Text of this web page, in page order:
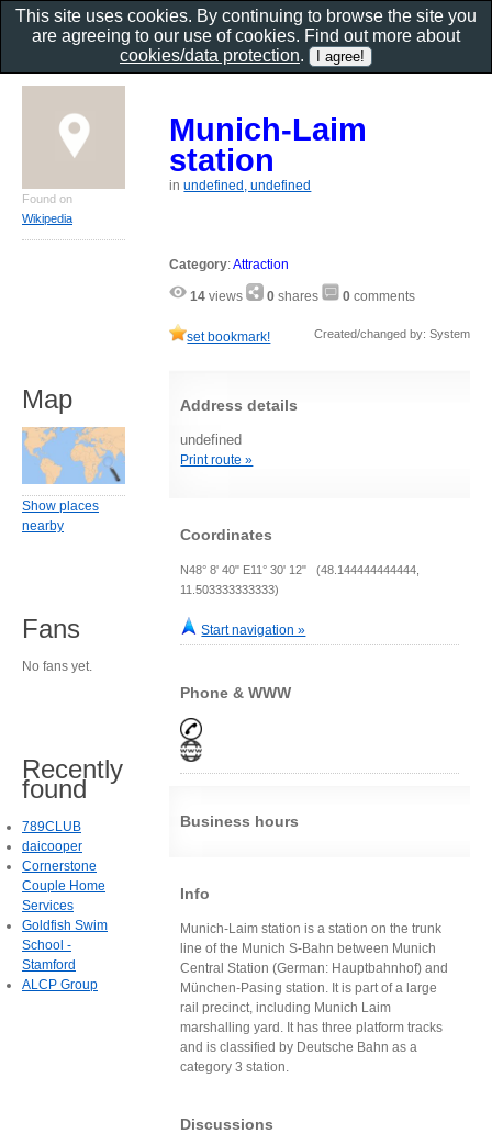
Munich-Laim
station
inundefined, undefined
Category:Attraction
14 views 0 shares 0 comments
set bookmark! Created/changed by: System
Address details
undefined
Print route »
Coordinates
N48° 8' 40" E11° 30' 12" (48.144444444444,
11.503333333333)
Start navigation »
Phone & WWW
Business hours
Info
Munich-Laim station is a station on the trunk
line of the Munich S-Bahn between Munich
Central Station (German: Hauptbahnhof) and
München-Pasing station. It is part of a large
rail precinct, including Munich Laim
marshalling yard. It has three platform tracks
and is classified by Deutsche Bahn as a
category 3 station.
Discussions
Found on
Wikipedia
Map
Show places
nearby
Fans
No fans yet.
Recently
found
789CLUB
daicooper
Cornerstone
Couple Home
Services
Goldfish Swim
School -
Stamford
ALCP Group
This site uses cookies. By continuing to browse the site you
are agreeing to our use of cookies. Find out more about
cookies/data protection.